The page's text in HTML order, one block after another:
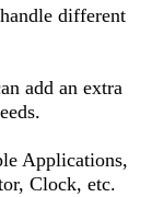
different
add an extra
Applications,
Clock, etc.